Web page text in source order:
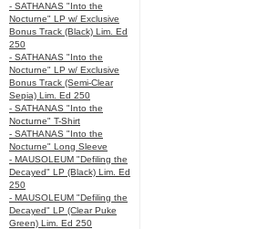
- SATHANAS "Into the
Nocturne" LP w/ Exclusive
Bonus Track (Black) Lim. Ed
250
- SATHANAS "Into the
Nocturne" LP w/ Exclusive
Bonus Track (Semi-Clear
Sepia) Lim. Ed 250
- SATHANAS "Into the
Nocturne" T-Shirt
- SATHANAS "Into the
Nocturne" Long Sleeve
- MAUSOLEUM "Defiling the
Decayed" LP (Black) Lim. Ed
250
- MAUSOLEUM "Defiling the
Decayed" LP (Clear Puke
Green) Lim. Ed 250